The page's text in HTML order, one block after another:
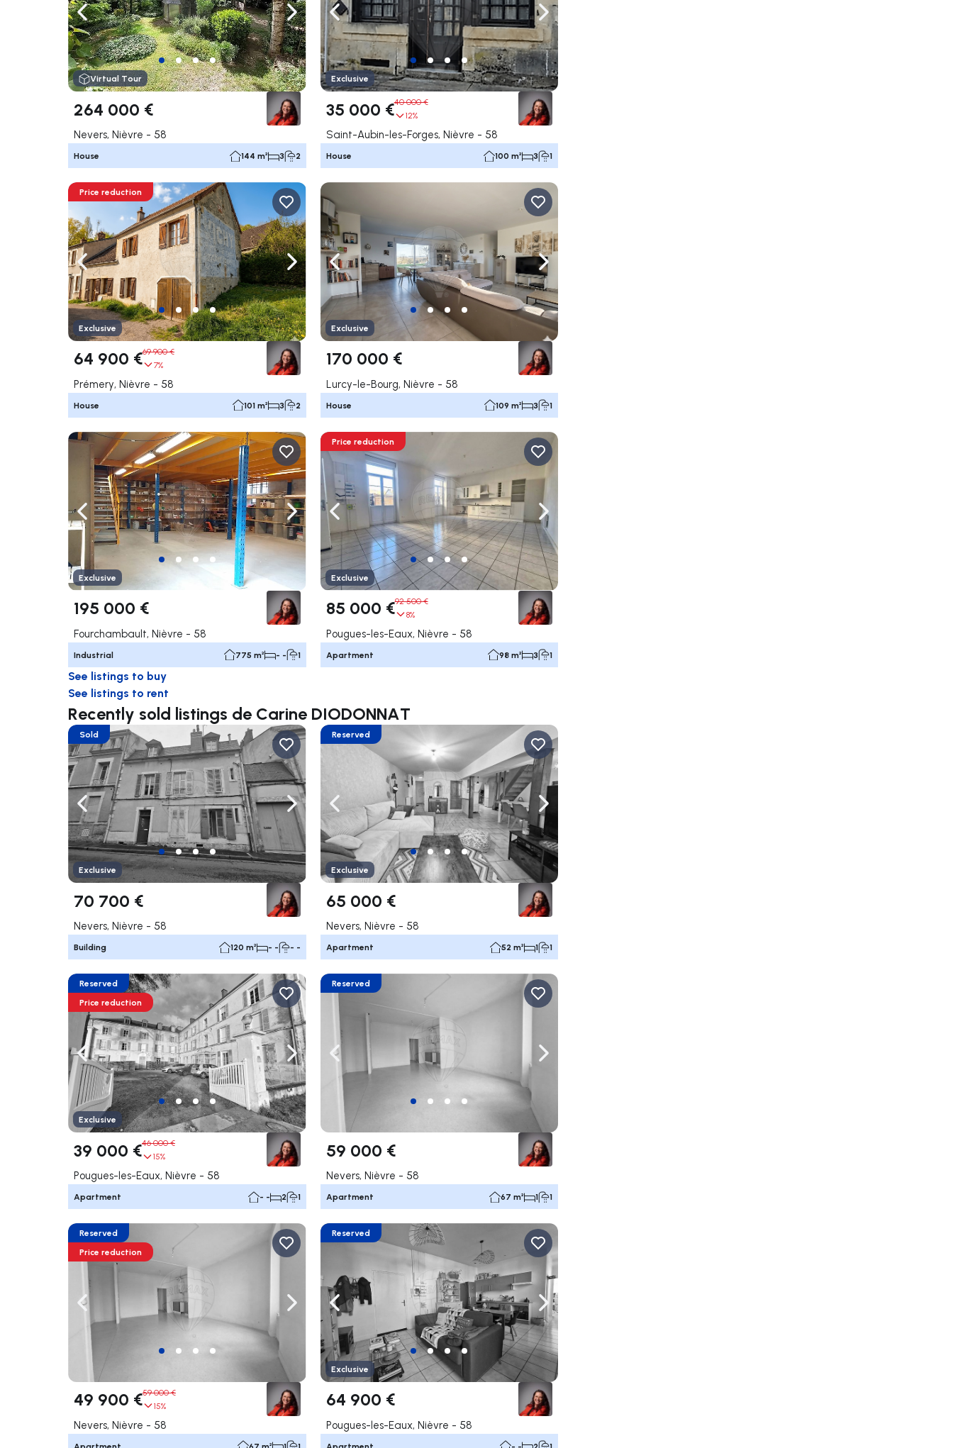
Navigate left Navigate right
Virtual Tour
264 000 €
Nevers, Nièvre - 58
House 144 m² 3 2
Navigate left Navigate right
Exclusive
35 000 €40 000 €
12%
Saint-Aubin-les-Forges, Nièvre - 58
House 100 m² 3 1
Navigate left Navigate right
Price reduction
Exclusive
64 900 €69 900 €
7%
Prémery, Nièvre - 58
House 101 m² 3 2
Navigate left Navigate right
Exclusive
170 000 €
Lurcy-le-Bourg, Nièvre - 58
House 109 m² 3 1
Navigate left Navigate right
Exclusive
195 000 €
Fourchambault, Nièvre - 58
Industrial 775 m² - - 1
Navigate left Navigate right
Price reduction
Exclusive
85 000 €92 500 €
8%
Pougues-les-Eaux, Nièvre - 58
Apartment 98 m² 3 1
See listings to buy
See listings to rent
Recently sold listings de Carine DIODONNAT
Navigate left Navigate right
Sold
Exclusive
70 700 €
Nevers, Nièvre - 58
Building 120 m² - - - -
Navigate left Navigate right
Reserved
Exclusive
65 000 €
Nevers, Nièvre - 58
Apartment 52 m² 1 1
Navigate left Navigate right
Reserved
Price reduction
Exclusive
39 000 €46 000 €
15%
Pougues-les-Eaux, Nièvre - 58
Apartment - - 2 1
Navigate left Navigate right
Reserved
59 000 €
Nevers, Nièvre - 58
Apartment 67 m² 1 1
Navigate left Navigate right
Reserved
Price reduction
49 900 €59 000 €
15%
Nevers, Nièvre - 58
Navigate left Navigate right
Reserved
Exclusive
64 900 €
Pougues-les-Eaux, Nièvre - 58